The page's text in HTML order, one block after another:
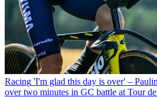
Racing 'I'm glad this day is over' –
over two minutes in GC battle at Tour